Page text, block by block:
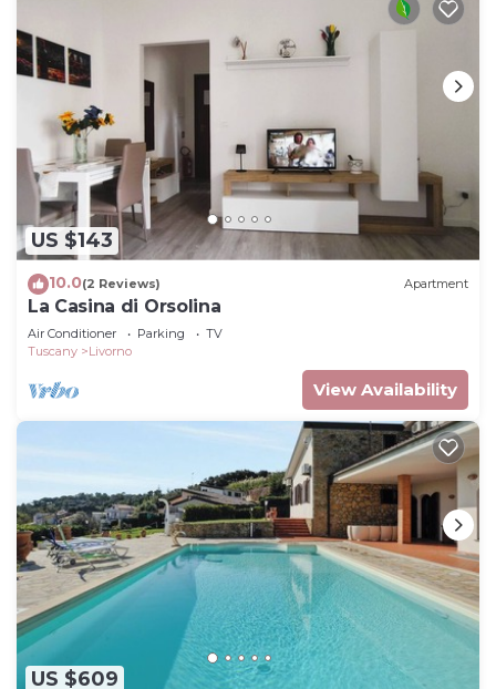
US $143
10.0(2 Reviews) Apartment
La Casina di Orsolina
Air Conditioner Parking
TV
Tuscany
Livorno
View Availability
US $609